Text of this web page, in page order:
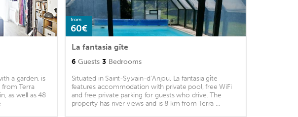
a garden, is
from Terra
as well as 48
from
60€
La fantasia gîte
6 Guests 3 Bedrooms
Situated in Saint-Sylvain-dʼAnjou, La fantasia gîte
features accommodation with private pool, free WiFi
and free private parking for guests who drive. The
property has river views and is 8 km from Terra ...